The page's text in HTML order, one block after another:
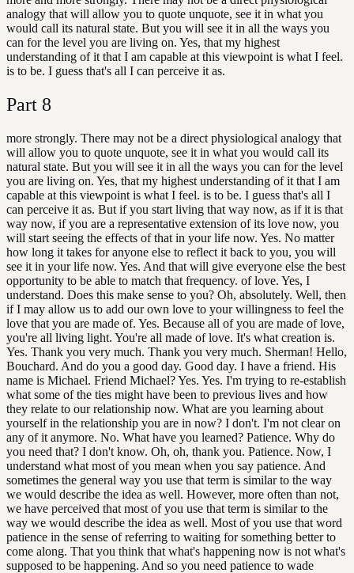
analogy that will allow you to quote unquote, see it in what you
would call its natural state. But you will see it in all the ways you
can for the level you are living on. Yes, that my highest
understanding of it that I am capable at this viewpoint is what I feel.
is to be. I guess that's all I can perceive it as.
Part 8
more strongly. There may not be a direct physiological analogy that
will allow you to quote unquote, see it in what you would call its
natural state. But you will see it in all the ways you can for the level
you are living on. Yes, that my highest understanding of it that I am
capable at this viewpoint is what I feel. is to be. I guess that's all I
can perceive it as. But if you start living that way now, as if it is that
way now, if you are a representative extension of its love now, you
will start seeing the effects of that in your life now. Yes. No matter
how long it takes for anyone else to reflect it back to you, you will
see it in your life now. Yes. And that will give everyone else the best
opportunity to be able to match that frequency. of love. Yes, I
understand. Does this make sense to you? Oh, absolutely. Well, then
if I may allow us to add our own love to your willingness to feel the
love that you are made of. Yes. Because all of you are made of love,
you're all living light. You're all made of love. It's what creation is.
Yes. Thank you very much. Thank you very much. Sherman! Hello,
Bouchard. And do you a good day. Good day. I have a friend. His
name is Michael. Friend Michael? Yes. Yes. I'm trying to re-establish
what some of the ties might have been to previous lives and how
they relate to our relationship now. What are you learning about
yourself in the relationship you are in now? I don't. I'm not clear on
any of it anymore. No. What have you learned? Patience. Why do
you need that? I don't know. Oh, oh, thank you. Patience. Now, I
understand what most of you mean when you say patience. And
sometimes the general way you use that term is similar to the way
we would describe the idea as well. However, more often than not,
we have perceived that most of you use that term is similar to the
way we would describe the idea as well. Most of you use that word
patience in the sense of referring to waiting for something better to
come along. That you think that what's happening now is not what's
supposed to be happening. And so you need patience to wade